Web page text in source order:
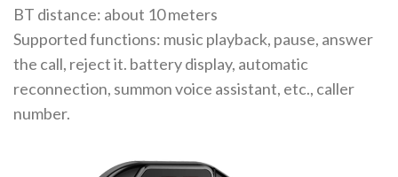
BT distance: about 10 meters
Supported functions: music playback, pause, answer
the call, reject it. battery display, automatic
reconnection, summon voice assistant, etc., caller
number.